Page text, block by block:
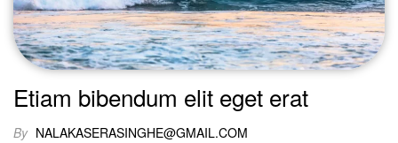
Etiam bibendum elit eget erat
By NALAKASERASINGHE@GMAIL.COM